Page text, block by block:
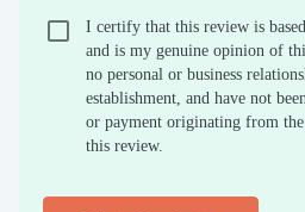
I certify that this review is
and is my genuine opinion of
no personal or business
establishment, and have not
or payment originating from
this review.